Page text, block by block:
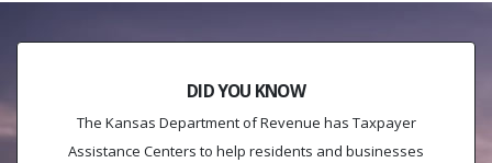
DID YOU KNOW
The Kansas Department of Revenue has Taxpayer
Assistance Centers to help residents and businesses